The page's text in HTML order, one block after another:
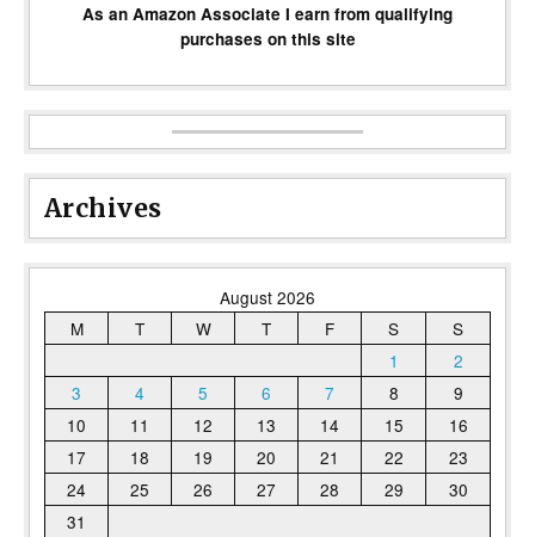
As an Amazon Associate I earn from qualifying
purchases on this site
Archives
August 2026
M
T W T F S
S
1
2
3
4 5 6 7 8
9
10
11 12 13 14 15
16
17
18 19 20 21 22
23
24
25 26 27 28 29
30
31